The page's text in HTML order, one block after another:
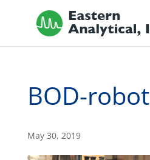
BOD-robot
May 30, 2019